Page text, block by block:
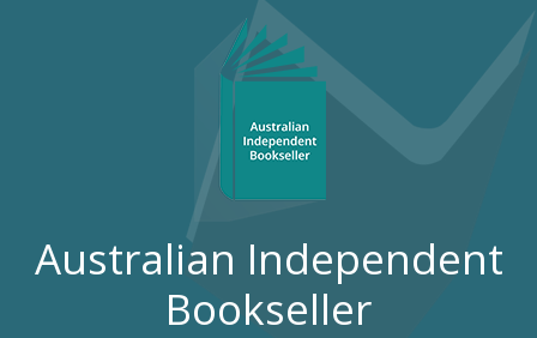
Australian Independent
Bookseller